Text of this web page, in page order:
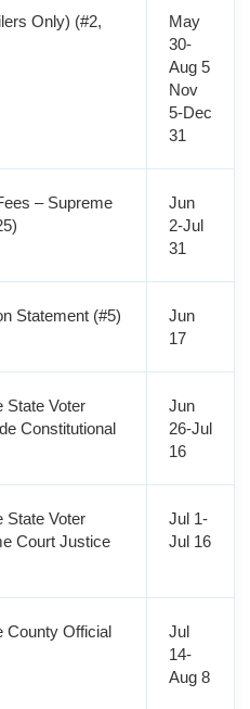
Only) (#2,
May
30-
Aug 5
Nov
5-Dec
31
– Supreme
Jun
2-Jul
31
Statement (#5)
Jun
17
State Voter
Constitutional
Jun
26-Jul
16
State Voter
Court Justice
Jul 1-
Jul 16
County Official
Jul
14-
Aug 8